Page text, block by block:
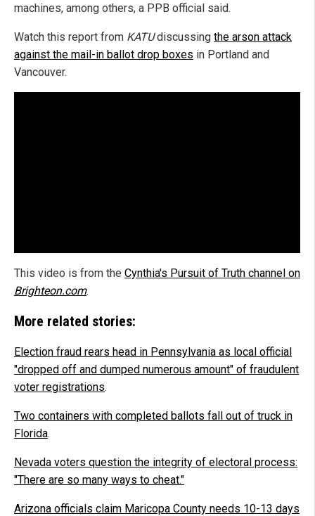
machines, among others, a PPB official said.
Watch this report from KATUdiscussing the arson attack
against the mail-in ballot drop boxes in Portland and
Vancouver.
This video is from the Cynthia's Pursuit of Truth channel on
Brighteon.com.
More related stories:
Election fraud rears head in Pennsylvania as local official
"dropped off and dumped numerous amount" of fraudulent
voter registrations.
Two containers with completed ballots fall out of truck in
Florida.
Nevada voters question the integrity of electoral process:
"There are so many ways to cheat."
Arizona officials claim Maricopa County needs 10-13 days